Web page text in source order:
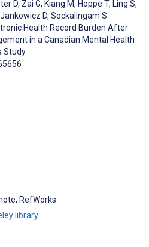
D, Zai G, Kiang M, Hoppe T, Ling S,
Jankowicz D, Sockalingam S
Health Record Burden After
in a Canadian Mental Health
Study
RefWorks
library